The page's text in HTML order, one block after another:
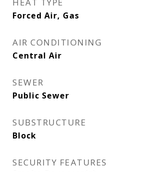
Forced Air, Gas
AIR CONDITIONING
Central Air
SEWER
Public Sewer
SUBSTRUCTURE
Block
SECURITY FEATURES